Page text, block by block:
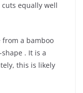
equally well
from a bamboo
. It is a
this is likely